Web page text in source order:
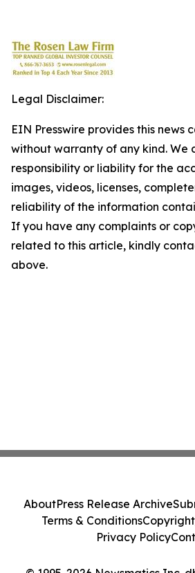
Legal Disclaimer:
EIN Presswire provides this news
without warranty of any kind. We
responsibility or liability for the
images, videos, licenses,
reliability of the information
If you have any complaints or
related to this article, kindly
above.
AboutPress Release Archive
Terms & Conditions
Privacy Policy